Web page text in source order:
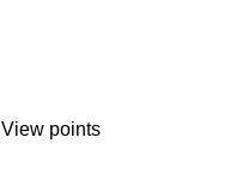
View points